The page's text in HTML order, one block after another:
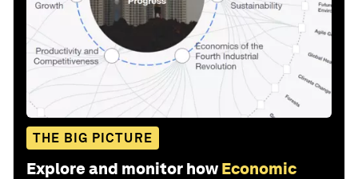
THE BIG PICTURE
Explore and monitor how Economic